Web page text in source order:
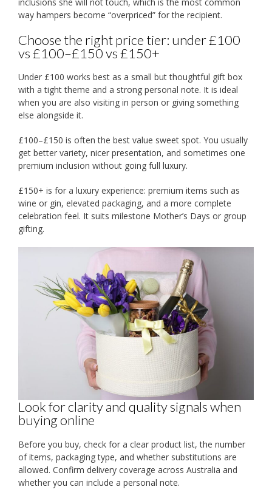
way hampers become “overpriced” for the recipient.
Choose the right price tier: under £100
vs £100–£150 vs £150+
Under £100 works best as a small but thoughtful gift box
with a tight theme and a strong personal note. It is ideal
when you are also visiting in person or giving something
else alongside it.
£100–£150 is often the best value sweet spot. You usually
get better variety, nicer presentation, and sometimes one
premium inclusion without going full luxury.
£150+ is for a luxury experience: premium items such as
wine or gin, elevated packaging, and a more complete
celebration feel. It suits milestone Mother’s Days or group
gifting.
Look for clarity and quality signals when
buying online
Before you buy, check for a clear product list, the number
of items, packaging type, and whether substitutions are
allowed. Confirm delivery coverage across Australia and
whether you can include a personal note.